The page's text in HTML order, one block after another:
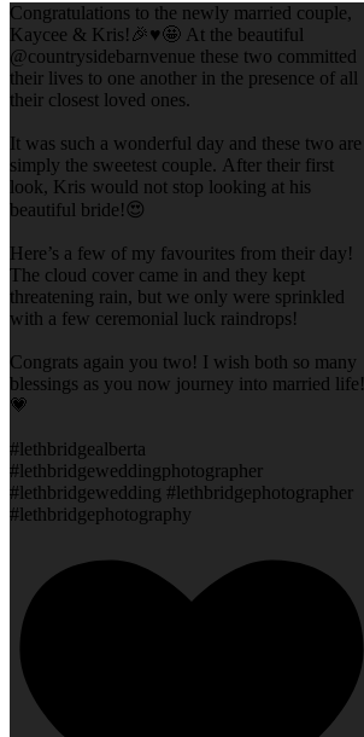
Congratulations to the newly married couple,
Kaycee & Kris!🎉♥️🤩 At the beautiful
@countrysidebarnvenue these two committed
their lives to one another in the presence of all
their closest loved ones.
It was such a wonderful day and these two are
simply the sweetest couple. After their first
look, Kris would not stop looking at his
beautiful bride!😍
Here’s a few of my favourites from their day!
The cloud cover came in and they kept
threatening rain, but we only were sprinkled
with a few ceremonial luck raindrops!
Congrats again you two! I wish both so many
blessings as you now journey into married life!
💗
#lethbridgealberta
#lethbridgeweddingphotographer
#lethbridgewedding #lethbridgephotographer
#lethbridgephotography